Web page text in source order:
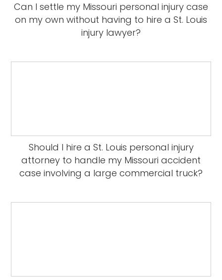
Can I settle my Missouri personal injury case
on my own without having to hire a St. Louis
injury lawyer?
Should I hire a St. Louis personal injury
attorney to handle my Missouri accident
case involving a large commercial truck?